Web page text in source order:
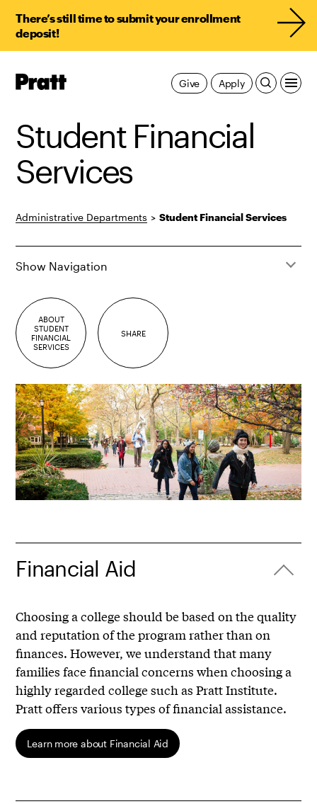
There’s still time to submit your enrollment
deposit!
Pratt,
Apply
Give
Student Financial
Services
Administrative Departments > Student Financial Services
Show Navigation
ABOUT
STUDENT
FINANCIAL
SERVICES
SHARE
Financial Aid
Choosing a college should be based on the quality
and reputation of the program rather than on
finances. However, we understand that many
families face financial concerns when choosing a
highly regarded college such as Pratt Institute.
Pratt offers various types of financial assistance.
Learn more about Financial Aid